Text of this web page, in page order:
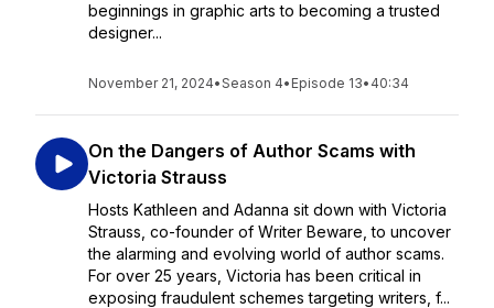
beginnings in graphic arts to becoming a trusted
designer...
November 21, 2024•Season 4• Episode 13• 40:34
On the Dangers of Author Scams with
Victoria Strauss
Hosts Kathleen and Adanna sit down with Victoria
Strauss, co-founder of Writer Beware, to uncover
the alarming and evolving world of author scams.
For over 25 years, Victoria has been critical in
exposing fraudulent schemes targeting writers, f...